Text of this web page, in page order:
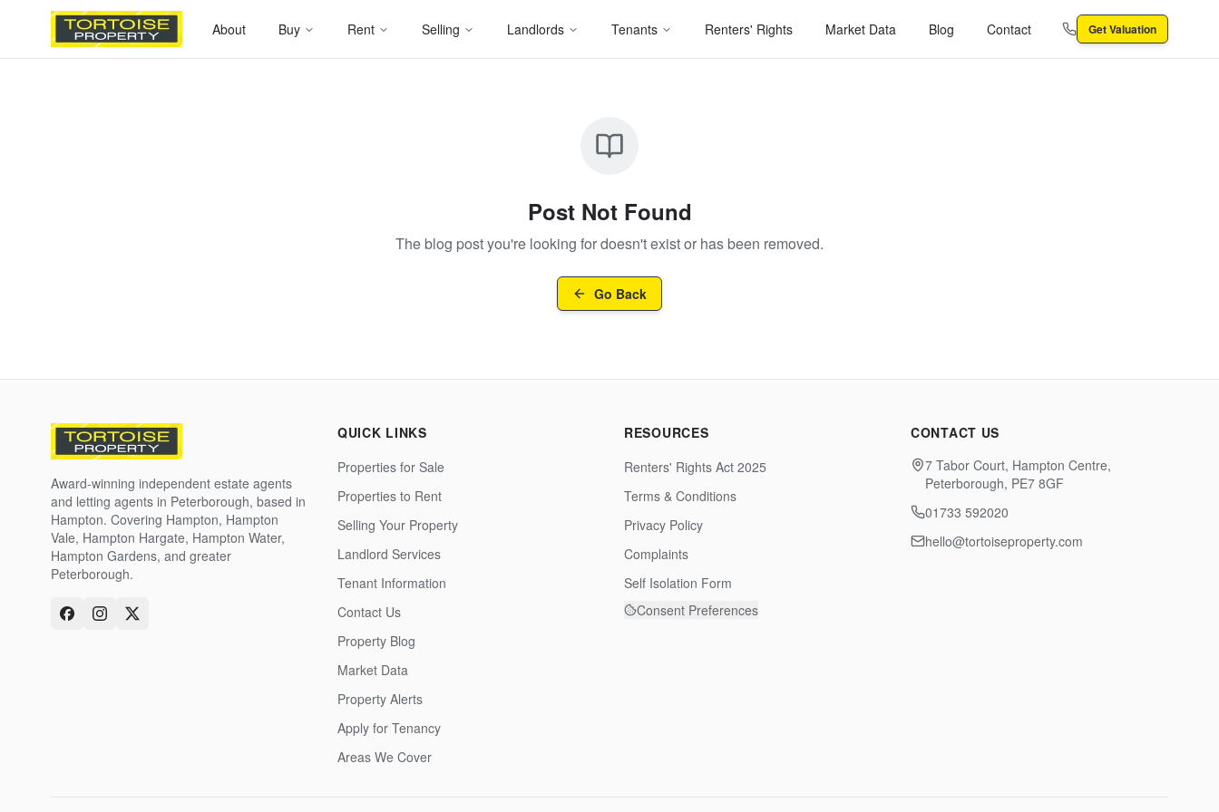
About Buy Rent Selling Landlords Tenants Renters' Rights Market Data Blog Contact Get Valuation
Post Not Found
The blog post you're looking for doesn't exist or has been removed.
Go Back
Award-winning independent estate agents
and letting agents in Peterborough, based in
Hampton. Covering Hampton, Hampton
Vale, Hampton Hargate, Hampton Water,
Hampton Gardens, and greater
Peterborough.
QUICK LINKS
Properties for Sale
Properties to Rent
Selling Your Property
Landlord Services
Tenant Information
Contact Us
Property Blog
Market Data
Property Alerts
Apply for Tenancy
Areas We Cover
RESOURCES
Renters' Rights Act 2025
Terms & Conditions
Privacy Policy
Complaints
Self Isolation Form
Consent Preferences
CONTACT US
7 Tabor Court, Hampton Centre,
Peterborough, PE7 8GF
01733 592020
hello@tortoiseproperty.com